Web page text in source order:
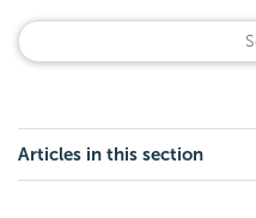
Articles in this section